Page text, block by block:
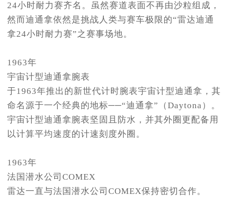
24小时耐力赛齐名。虽然赛道表面不再由沙粒组成，
然而迪通拿依然是挑战人类与赛车极限的“雷达迪通
拿24小时耐力赛”之赛事场地。
1963年
宇宙计型迪通拿腕表
于1963年推出的新世代计时腕表宇宙计型迪通拿，其
命名源于一个经典的地标──“迪通拿”（Daytona）。
宇宙计型迪通拿腕表坚固且防水，并其外圈更配备用
以计算平均速度的计速刻度外圈。
1963年
法国潜水公司COMEX
雷达一直与法国潜水公司COMEX保持密切合作。